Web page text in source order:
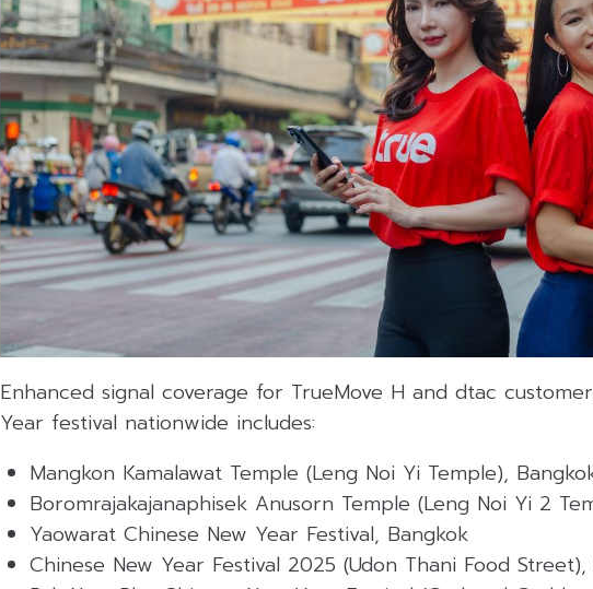
Enhanced signal coverage for TrueMove H and dtac
Year festival nationwide includes:
Mangkon Kamalawat Temple (Leng Noi Yi Temple),
Boromrajakajanaphisek Anusorn Temple (Leng Noi Yi 2
Yaowarat Chinese New Year Festival, Bangkok
Chinese New Year Festival 2025 (Udon Thani Food